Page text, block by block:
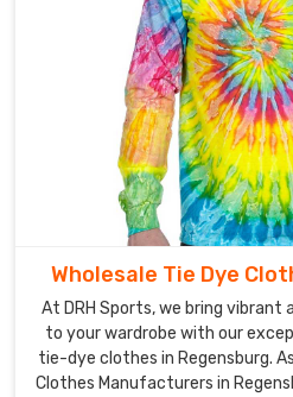
Wholesale Tie Dye
At DRH Sports, we bring vibrant
to your wardrobe with our
tie-dye clothes in Regensburg.
Clothes Manufacturers in